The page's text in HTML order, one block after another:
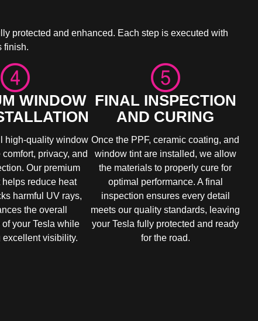
protected and enhanced. Each step is executed with
finish.
WINDOW
high-quality window
privacy, and
Our premium
reduce heat
harmful UV rays,
the overall
your Tesla while
excellent visibility.
FINAL INSPECTION
AND CURING
Once the PPF, ceramic coating, and
window tint are installed, we allow
the materials to properly cure for
optimal performance. A final
inspection ensures every detail
meets our quality standards, leaving
your Tesla fully protected and ready
for the road.